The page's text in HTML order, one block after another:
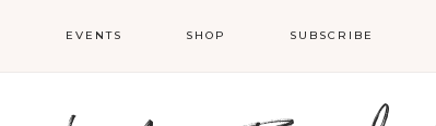
EVENTS SHOP SUBSCRIBE